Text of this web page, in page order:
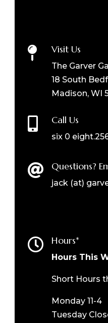
 Visit Us
The Garver
18 South
Madison, WI
 Call Us
six 0
 Questions?
jack (at)
 Hours*
Hours This
Short Hours
Monday 11-4
Tuesday